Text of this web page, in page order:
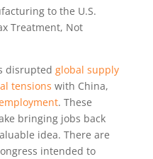
to the U.S.
Treatment, Not
disrupted global supply
tensions with China,
. These
bringing jobs back
idea. There are
intended to